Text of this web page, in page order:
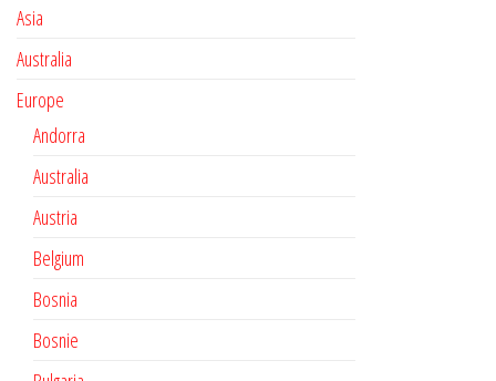
Asia
Australia
Europe
Andorra
Australia
Austria
Belgium
Bosnia
Bosnie